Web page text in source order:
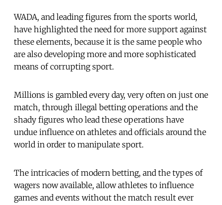
WADA, and leading figures from the sports world,
have highlighted the need for more support against
these elements, because it is the same people who
are also developing more and more sophisticated
means of corrupting sport.
Millions is gambled every day, very often on just one
match, through illegal betting operations and the
shady figures who lead these operations have
undue influence on athletes and officials around the
world in order to manipulate sport.
The intricacies of modern betting, and the types of
wagers now available, allow athletes to influence
games and events without the match result ever